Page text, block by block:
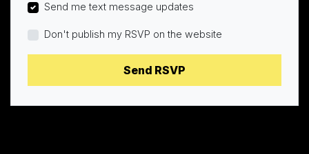
Send me text message updates
Don't publish my RSVP on the website